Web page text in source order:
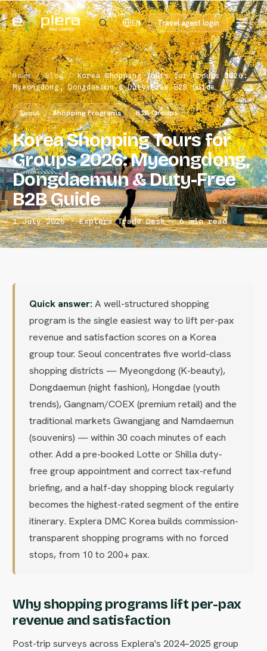
EN Travel agent login
Home / Blog / Korea Shopping Tours for Groups 2026:
Myeongdong, Dongdaemun & Duty-Free B2B Guide
Seoul Shopping Programs B2B Groups
Korea Shopping Tours for
Groups 2026: Myeongdong,
Dongdaemun & Duty-Free
B2B Guide
1 July 2026 · Explera Trade Desk · 6 min read
Quick answer: A well-structured shopping
program is the single easiest way to lift per-pax
revenue and satisfaction scores on a Korea
group tour. Seoul concentrates five world-class
shopping districts — Myeongdong (K-beauty),
Dongdaemun (night fashion), Hongdae (youth
trends), Gangnam/COEX (premium retail) and the
traditional markets Gwangjang and Namdaemun
(souvenirs) — within 30 coach minutes of each
other. Add a pre-booked Lotte or Shilla duty-
free group appointment and correct tax-refund
briefing, and a half-day shopping block regularly
becomes the highest-rated segment of the entire
itinerary. Explera DMC Korea builds commission-
transparent shopping programs with no forced
stops, from 10 to 200+ pax.
Why shopping programs lift per-pax
revenue and satisfaction
Post-trip surveys across Explera's 2024–2025 group